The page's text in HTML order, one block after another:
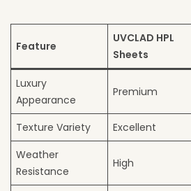
Feature
UVCLAD HPL
Sheets
Luxury
Appearance
Premium
Texture Variety Excellent
Weather
Resistance
High